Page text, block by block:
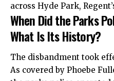
across Hyde Park,
When Did the Parks
What Is Its History?
The disbandment took
As covered by Phoebe